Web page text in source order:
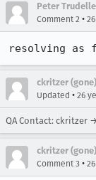
Peter Trudelle
Comment 2 •
resolving as
ckritzer (gone)
Updated • 26
QA Contact: ckritzer
ckritzer (gone)
Comment 3 •